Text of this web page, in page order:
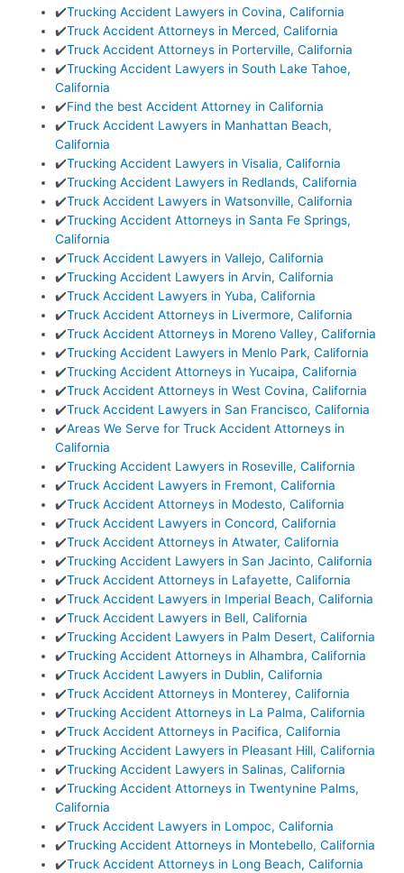
✔️Trucking Accident Lawyers in Covina, California
✔️Truck Accident Attorneys in Merced, California
✔️Truck Accident Attorneys in Porterville, California
✔️Trucking Accident Lawyers in South Lake Tahoe,
California
✔️Find the best Accident Attorney in California
✔️Truck Accident Lawyers in Manhattan Beach,
California
✔️Trucking Accident Lawyers in Visalia, California
✔️Trucking Accident Lawyers in Redlands, California
✔️Truck Accident Lawyers in Watsonville, California
✔️Trucking Accident Attorneys in Santa Fe Springs,
California
✔️Truck Accident Lawyers in Vallejo, California
✔️Trucking Accident Lawyers in Arvin, California
✔️Truck Accident Lawyers in Yuba, California
✔️Truck Accident Attorneys in Livermore, California
✔️Truck Accident Attorneys in Moreno Valley, California
✔️Trucking Accident Lawyers in Menlo Park, California
✔️Trucking Accident Attorneys in Yucaipa, California
✔️Truck Accident Attorneys in West Covina, California
✔️Truck Accident Lawyers in San Francisco, California
✔️Areas We Serve for Truck Accident Attorneys in
California
✔️Trucking Accident Lawyers in Roseville, California
✔️Truck Accident Lawyers in Fremont, California
✔️Truck Accident Attorneys in Modesto, California
✔️Truck Accident Lawyers in Concord, California
✔️Truck Accident Attorneys in Atwater, California
✔️Trucking Accident Lawyers in San Jacinto, California
✔️Truck Accident Attorneys in Lafayette, California
✔️Truck Accident Lawyers in Imperial Beach, California
✔️Truck Accident Lawyers in Bell, California
✔️Trucking Accident Lawyers in Palm Desert, California
✔️Trucking Accident Attorneys in Alhambra, California
✔️Truck Accident Lawyers in Dublin, California
✔️Truck Accident Attorneys in Monterey, California
✔️Trucking Accident Attorneys in La Palma, California
✔️Truck Accident Attorneys in Pacifica, California
✔️Trucking Accident Lawyers in Pleasant Hill, California
✔️Trucking Accident Lawyers in Salinas, California
✔️Trucking Accident Attorneys in Twentynine Palms,
California
✔️Truck Accident Lawyers in Lompoc, California
✔️Trucking Accident Attorneys in Montebello, California
✔️Truck Accident Attorneys in Long Beach, California